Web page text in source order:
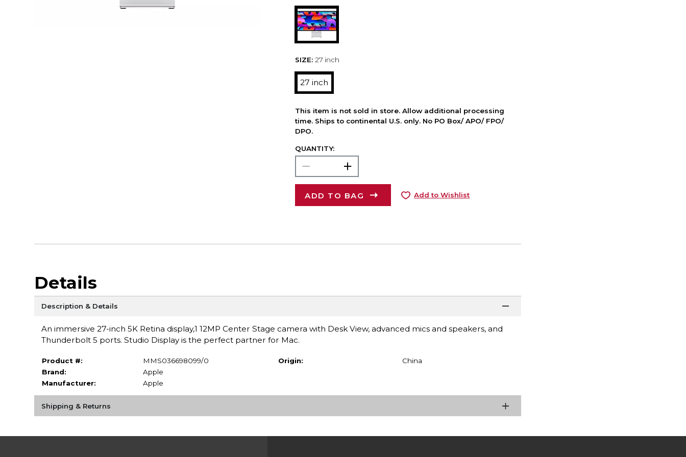
SIZE: 27 inch
27 inch
This item is not sold in store. Allow additional processing
time. Ships to continental U.S. only. No PO Box/ APO/ FPO/
DPO.
QUANTITY:
ADD TO BAG Add to Wishlist
Details
Description & Details
An immersive 27-inch 5K Retina display,1 12MP Center Stage camera with Desk View, advanced mics and speakers, and
Thunderbolt 5 ports. Studio Display is the perfect partner for Mac.
Product #:
MMS036698099/0
Brand:
Apple
Manufacturer:
Apple
Origin: China
Shipping & Returns